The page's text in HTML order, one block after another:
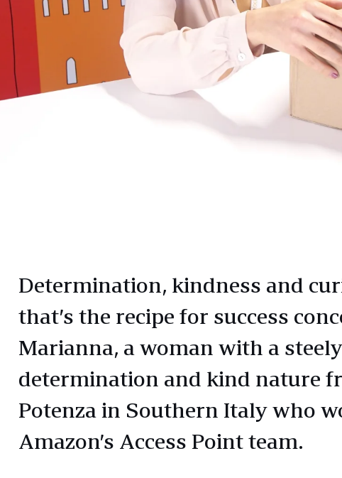
Determination, kindness and
that’s the recipe for success
Marianna, a woman with a steely
determination and kind nature
Potenza in Southern Italy who
Amazon’s Access Point team.